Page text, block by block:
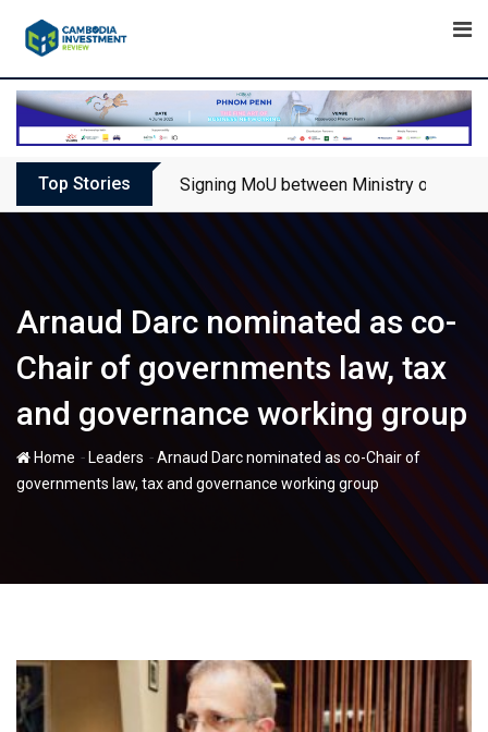
Top Stories Signing MoU between Ministry of
Arnaud Darc nominated as co-
Chair of governments law, tax
and governance working group
Home - Leaders -Arnaud Darc nominated as co-Chair of
governments law, tax and governance working group